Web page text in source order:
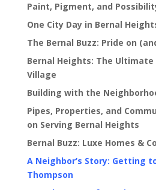
Paint, Pigment, and
One City Day in Bernal
The Bernal Buzz: Pride on
Bernal Heights: The Ultimate
Village
Building with the
Pipes, Properties, and
on Serving Bernal Heights
Bernal Buzz: Luxe Homes &
A Neighbor’s Story: Getting
Thompson